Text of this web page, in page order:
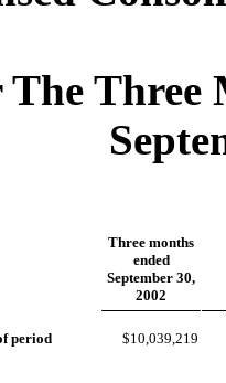
The Three
Three months
ended
September 30,
2002
period $10,039,219